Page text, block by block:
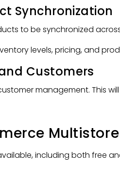
Synchronization
to be synchronized
levels, pricing, and
Customers
management. This
including both free